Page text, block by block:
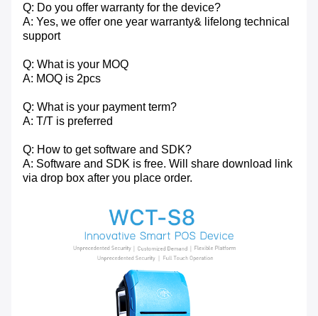
Q: Do you offer warranty for the device?
A: Yes, we offer one year warranty& lifelong technical
support
Q: What is your MOQ
A: MOQ is 2pcs
Q: What is your payment term?
A: T/T is preferred
Q: How to get software and SDK?
A: Software and SDK is free. Will share download link
via drop box after you place order.